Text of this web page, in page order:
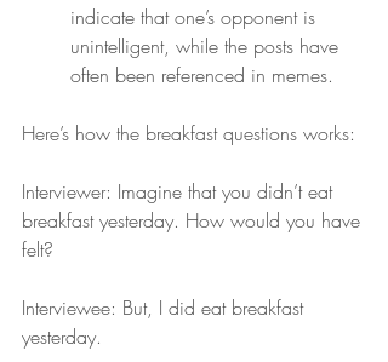
indicate that one’s opponent is
unintelligent, while the posts have
often been referenced in memes.
Here’s how the breakfast questions works:
Interviewer: Imagine that you didn’t eat
breakfast yesterday. How would you have
felt?
Interviewee: But, I did eat breakfast
yesterday.